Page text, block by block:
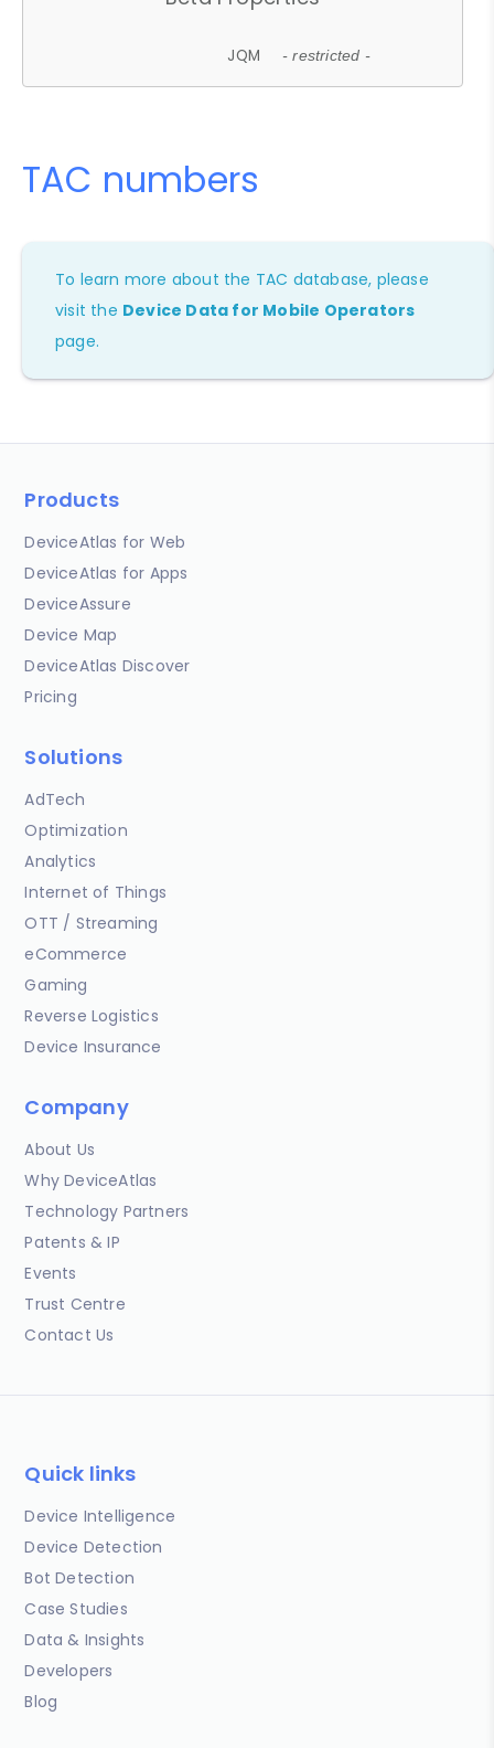
JQM - restricted -
TAC numbers
To learn more about the TAC database, please
visit the Device Data for Mobile Operators
page.
Products
DeviceAtlas for Web
DeviceAtlas for Apps
DeviceAssure
Device Map
DeviceAtlas Discover
Pricing
Solutions
AdTech
Optimization
Analytics
Internet of Things
OTT / Streaming
eCommerce
Gaming
Reverse Logistics
Device Insurance
Company
About Us
Why DeviceAtlas
Technology Partners
Patents & IP
Events
Trust Centre
Contact Us
Quick links
Device Intelligence
Device Detection
Bot Detection
Case Studies
Data & Insights
Developers
Blog